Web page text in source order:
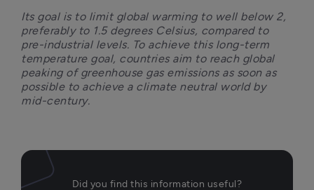
Its goal is to limit global warming to well below 2,
preferably to 1.5 degrees Celsius, compared to
pre-industrial levels. To achieve this long-term
temperature goal, countries aim to reach global
peaking of greenhouse gas emissions as soon as
possible to achieve a climate neutral world by
mid-century.
Did you find this information useful?